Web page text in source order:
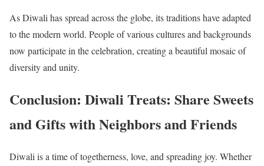
As Diwali has spread across the globe, its traditions have adapted
to the modern world. People of various cultures and backgrounds
now participate in the celebration, creating a beautiful mosaic of
diversity and unity.
Conclusion: Diwali Treats: Share Sweets
and Gifts with Neighbors and Friends
Diwali is a time of togetherness, love, and spreading joy. Whether